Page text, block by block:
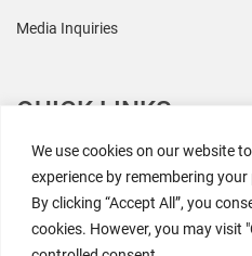
We use cookies on our website
experience by remembering
By clicking “Accept All”, you
cookies. However, you may visit
Media Inquiries
QUICK LINKS
All Research
Events
Newsroom